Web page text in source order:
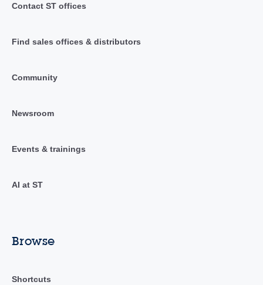
Contact ST offices
Find sales offices & distributors
Community
Newsroom
Events & trainings
AI at ST
Browse
Shortcuts